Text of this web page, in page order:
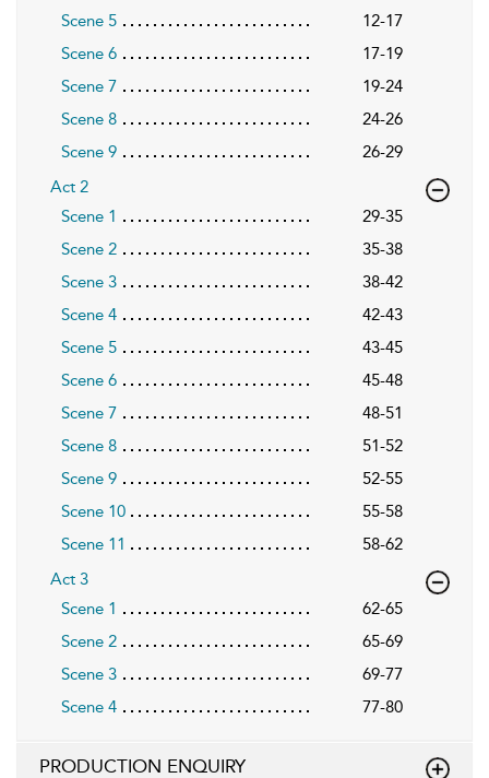
Scene 5
12-17
Scene 6
17-19
Scene 7
19-24
Scene 8
24-26
Scene 9
26-29
Act 2
Scene 1
29-35
Scene 2
35-38
Scene 3
38-42
Scene 4
42-43
Scene 5
43-45
Scene 6
45-48
Scene 7
48-51
Scene 8
51-52
Scene 9
52-55
Scene 10
55-58
Scene 11
58-62
Act 3
Scene 1
62-65
Scene 2
65-69
Scene 3
69-77
Scene 4
77-80
PRODUCTION ENQUIRY